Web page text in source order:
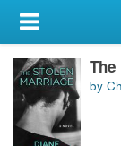
My Account
Library Card
Sign In
by